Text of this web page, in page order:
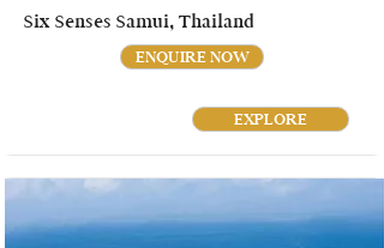
Six Senses Samui, Thailand
ENQUIRE NOW
EXPLORE